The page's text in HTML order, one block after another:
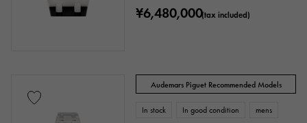
¥6,480,000(tax included)
Audemars Piguet Recommended Models
In stock In good condition mens